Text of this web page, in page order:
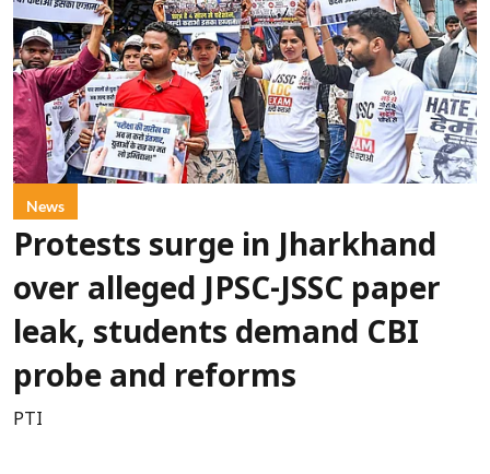
News
Protests surge in Jharkhand
over alleged JPSC-JSSC paper
leak, students demand CBI
probe and reforms
PTI